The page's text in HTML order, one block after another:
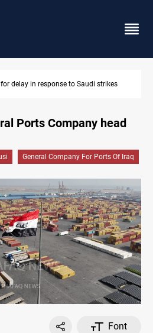
93rd Simele Massacre
Ports Company head
General Company For Ports Of Iraq
Font